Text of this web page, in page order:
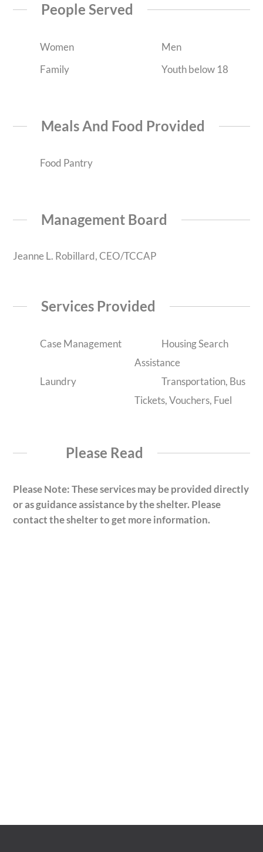
People Served
Women
Men
Family
Youth below 18
Meals And Food Provided
Food Pantry
Management Board
Jeanne L. Robillard, CEO/TCCAP
Services Provided
Case Management
Housing Search
Assistance
Laundry
Transportation, Bus
Tickets, Vouchers, Fuel
Please Read
Please Note: These services may be provided directly
or as guidance assistance by the shelter. Please
contact the shelter to get more information.